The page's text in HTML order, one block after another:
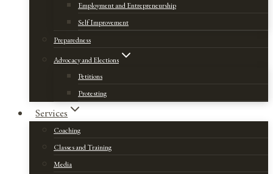
Employment and Entrepreneurship
Self Improvement
Preparedness
Advocacy and Elections
Petitions
Protesting
Services
Coaching
Classes and Training
Media